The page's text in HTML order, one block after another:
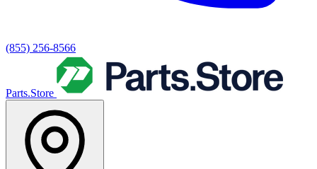
(855) 256-8566
Parts.Store